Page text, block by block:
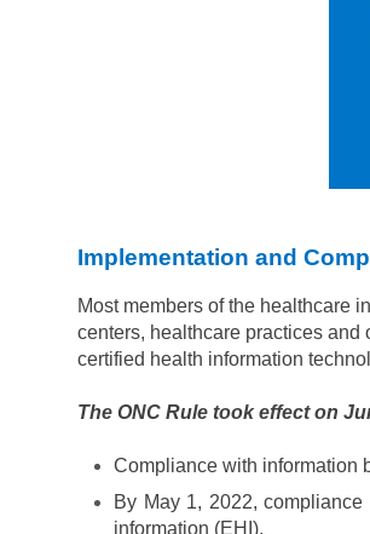
Implementation and
Most members of the healthcare
centers, healthcare practices and
certified health information
The ONC Rule took effect on
Compliance with information
By May 1, 2022,
information (EHI).